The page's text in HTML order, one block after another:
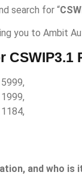
search for “
you to Ambit
and who is